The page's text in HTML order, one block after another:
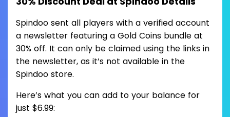
Spindoo sent all players with a verified account
a newsletter featuring a Gold Coins bundle at
30% off. It can only be claimed using the links in
the newsletter, as it’s not available in the
Spindoo store.
Here’s what you can add to your balance for
just $6.99: